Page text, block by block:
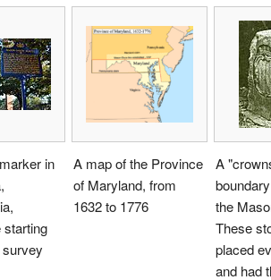
in
starting
A map of the Province
of Maryland, from
1632 to 1776
A
the
These
placed
and had